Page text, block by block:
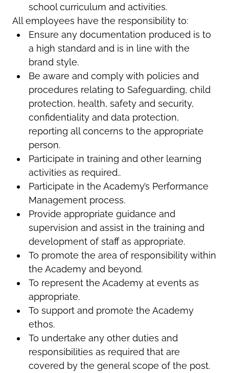
school curriculum and activities.
All employees have the responsibility to:
Ensure any documentation produced is to
a high standard and is in line with the
brand style.
Be aware and comply with policies and
procedures relating to Safeguarding, child
protection, health, safety and security,
confidentiality and data protection,
reporting all concerns to the appropriate
person.
Participate in training and other learning
activities as required..
Participate in the Academy’s Performance
Management process.
Provide appropriate guidance and
supervision and assist in the training and
development of staff as appropriate.
To promote the area of responsibility within
the Academy and beyond.
To represent the Academy at events as
appropriate.
To support and promote the Academy
ethos.
To undertake any other duties and
responsibilities as required that are
covered by the general scope of the post.